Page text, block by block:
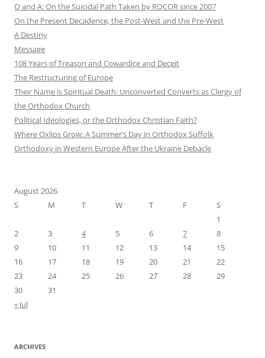
Q and A: On the Suicidal Path Taken by ROCOR since 2007
On the Present Decadence, the Post-West and the Pre-West
A Destiny
Message
108 Years of Treason and Cowardice and Deceit
The Restructuring of Europe
Their Name is Spiritual Death: Unconverted Converts as Clergy of
the Orthodox Church
Political Ideologies, or the Orthodox Christian Faith?
Where Oxlips Grow: A Summer’s Day in Orthodox Suffolk
Orthodoxy in Western Europe After the Ukraine Debacle
August 2026
S
M T W T F
S
1
2
3 4 5 6 7
8
9
10 11 12 13 14
15
16
17 18 19 20 21
22
23
24 25 26 27 28
29
30
31
« Jul
ARCHIVES